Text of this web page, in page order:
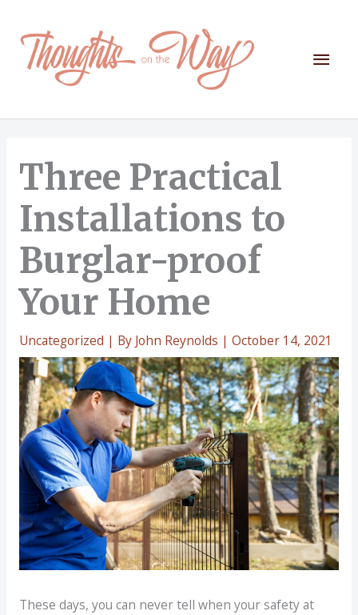
content
Main
Three Practical
Installations to
Burglar-proof
Your Home
Uncategorized | By John Reynolds | October 14, 2021
These days, you can never tell when your safety at